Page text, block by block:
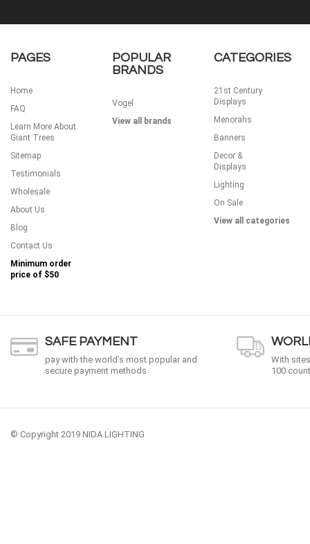
PAGES
Home
FAQ
Learn More About
Giant Trees
Sitemap
Testimonials
Wholesale
About Us
Blog
Contact Us
Minimum order
price of $50
POPULAR
BRANDS
Vogel
View all brands
CATEGORIES
21st Century
Displays
Menorahs
Banners
Decor &
Displays
Lighting
On Sale
View all categories
SAFE PAYMENT
pay with the world’s most popular and
secure payment methods
With
100
© Copyright 2019 NIDA LIGHTING